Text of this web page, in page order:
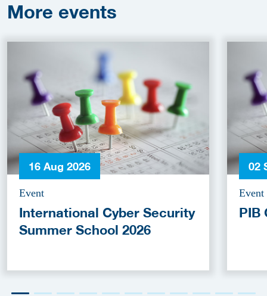
More events
16 Aug 2026
Event
International Cyber Security
Summer School 2026
02
Event
PIB